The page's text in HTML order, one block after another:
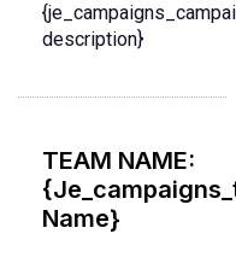
description}
TEAM NAME:
Name}